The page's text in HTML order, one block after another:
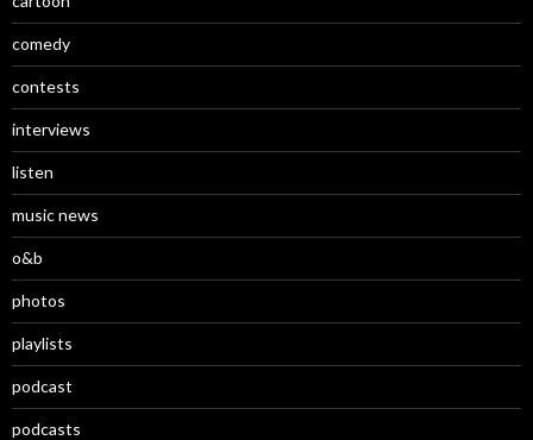
comedy
contests
interviews
listen
music news
o&b
photos
playlists
podcast
podcasts